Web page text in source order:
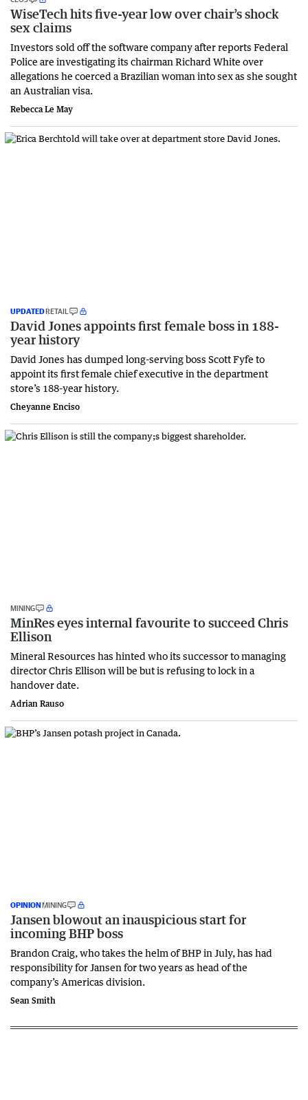
WiseTech hits five-year low over chair’s shock
sex claims
Investors sold off the software company after reports Federal
Police are investigating its chairman Richard White over
allegations he coerced a Brazilian woman into sex as she sought
an Australian visa.
Rebecca Le May
UPDATEDRETAIL
David Jones appoints first female boss in 188-
year history
David Jones has dumped long-serving boss Scott Fyfe to
appoint its first female chief executive in the department
store’s 188-year history.
Cheyanne Enciso
MINING
MinRes eyes internal favourite to succeed Chris
Ellison
Mineral Resources has hinted who its successor to managing
director Chris Ellison will be but is refusing to lock in a
handover date.
Adrian Rauso
OPINIONMINING
Jansen blowout an inauspicious start for
incoming BHP boss
Brandon Craig, who takes the helm of BHP in July, has had
responsibility for Jansen for two years as head of the
company’s Americas division.
Sean Smith